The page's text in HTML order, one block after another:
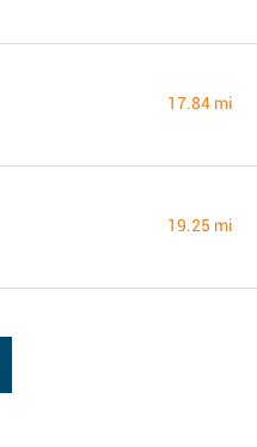
17.84 mi
19.25 mi